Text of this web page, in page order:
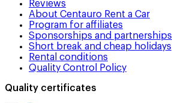
Reviews
About Centauro Rent a Car
Program for affiliates
Sponsorships and partnerships
Short break and cheap holidays
Rental conditions
Quality Control Policy
Quality certificates